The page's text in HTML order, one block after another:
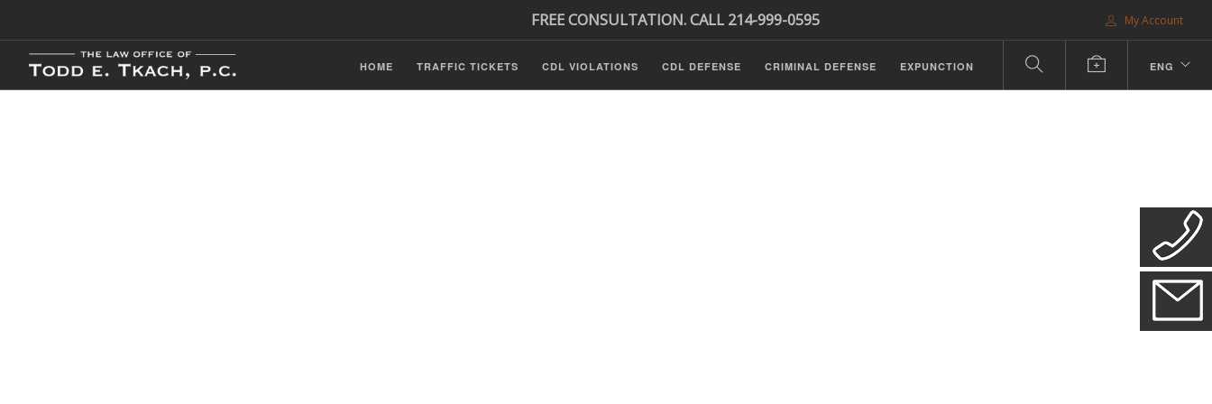
My Account
FREE CONSULTATION. CALL 214-999-0595
HOME TRAFFIC TICKETS CDL VIOLATIONS CDL DEFENSE CRIMINAL DEFENSE EXPUNCTION ENG